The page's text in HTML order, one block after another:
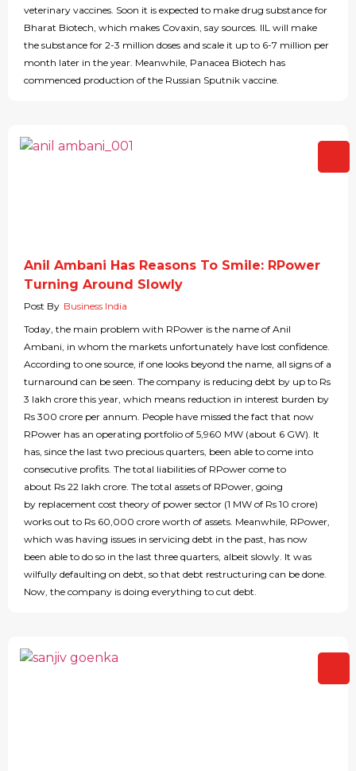
veterinary vaccines. Soon it is expected to make drug substance for
Bharat Biotech, which makes Covaxin, say sources. IIL will make
the substance for 2-3 million doses and scale it up to 6-7 million per
month later in the year. Meanwhile, Panacea Biotech has
commenced production of the Russian Sputnik vaccine.
Anil Ambani Has Reasons To Smile: RPower
Turning Around Slowly
Post By Business India
Today, the main problem with RPower is the name of Anil
Ambani, in whom the markets unfortunately have lost confidence.
According to one source, if one looks beyond the name, all signs of a
turnaround can be seen. The company is reducing debt by up to Rs
3 lakh crore this year, which means reduction in interest burden by
Rs 300 crore per annum. People have missed the fact that now
RPower has an operating portfolio of 5,960 MW (about 6 GW). It
has, since the last two precious quarters, been able to come into
consecutive profits. The total liabilities of RPower come to
about Rs 22 lakh crore. The total assets of RPower, going
by replacement cost theory of power sector (1 MW of Rs 10 crore)
works out to Rs 60,000 crore worth of assets. Meanwhile, RPower,
which was having issues in servicing debt in the past, has now
been able to do so in the last three quarters, albeit slowly. It was
wilfully defaulting on debt, so that debt restructuring can be done.
Now, the company is doing everything to cut debt.